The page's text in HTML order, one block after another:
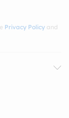
Privacy Policy and